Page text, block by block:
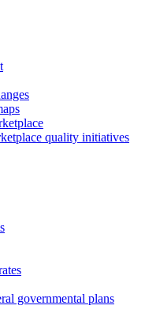
quality initiatives
governmental plans